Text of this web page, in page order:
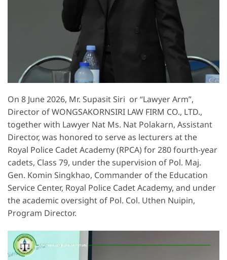
On 8 June 2026, Mr. Supasit Siri or “Lawyer Arm”,
Director of WONGSAKORNSIRI LAW FIRM CO., LTD.,
together with Lawyer Nat Ms. Nat Polakarn, Assistant
Director, was honored to serve as lecturers at the
Royal Police Cadet Academy (RPCA) for 280 fourth-year
cadets, Class 79, under the supervision of Pol. Maj.
Gen. Komin Singkhao, Commander of the Education
Service Center, Royal Police Cadet Academy, and under
the academic oversight of Pol. Col. Uthen Nuipin,
Program Director.